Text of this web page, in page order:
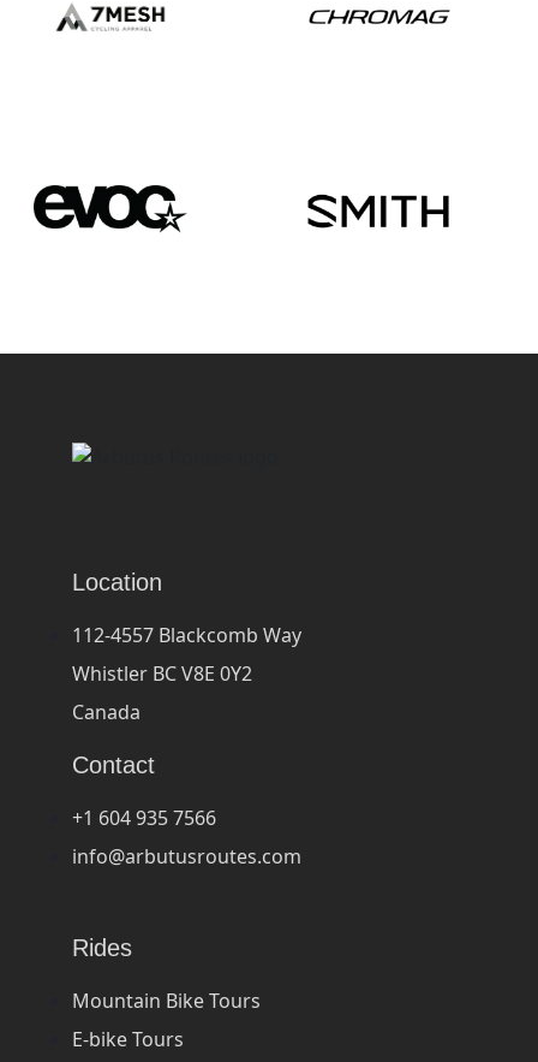
Location
112-4557 Blackcomb Way
Whistler BC V8E 0Y2
Canada
Contact
+1 604 935 7566
info@arbutusroutes.com
Rides
Mountain Bike Tours
E-bike Tours